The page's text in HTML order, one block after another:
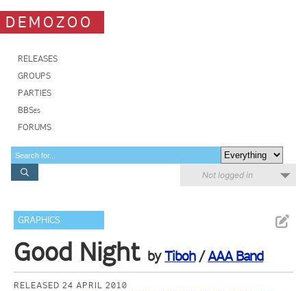
DEMOZOO
RELEASES
GROUPS
PARTIES
BBSes
FORUMS
Not logged in
GRAPHICS
Good Night byTiboh/AAA Band
RELEASED 24 APRIL 2010